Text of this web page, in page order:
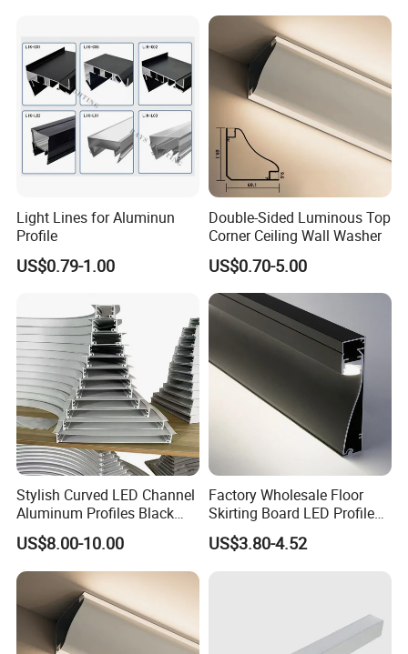
2020
Light Lines for Aluminun
Profile
US$0.79-1.00
Double-Sided Luminous Top
Corner Ceiling Wall Washer
US$0.70-5.00
Stylish Curved LED Channel
Aluminum Profiles Black
Powder Coated 6063 Alloy
US$8.00-10.00
Factory Wholesale Floor
Skirting Board LED Profile
Strip Metal Skirting Line
Aluminum Skirting Board
US$3.80-4.52